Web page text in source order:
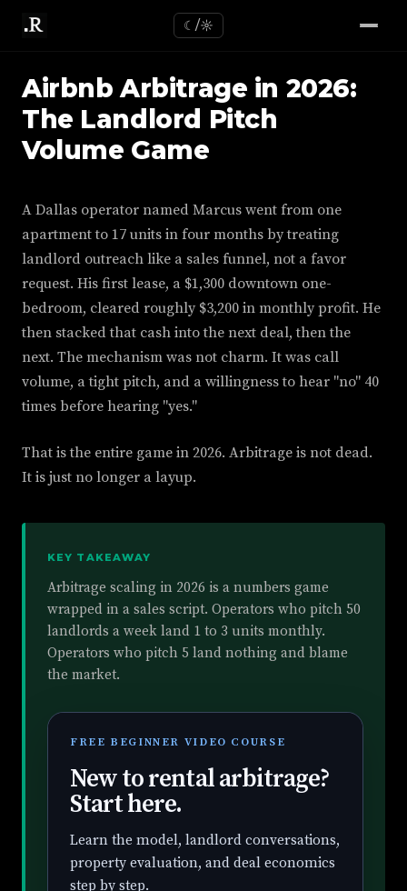
☾/☼
Airbnb Arbitrage in 2026:
The Landlord Pitch
Volume Game
A Dallas operator named Marcus went from one
apartment to 17 units in four months by treating
landlord outreach like a sales funnel, not a favor
request. His first lease, a $1,300 downtown one-
bedroom, cleared roughly $3,200 in monthly profit. He
then stacked that cash into the next deal, then the
next. The mechanism was not charm. It was call
volume, a tight pitch, and a willingness to hear "no" 40
times before hearing "yes."
That is the entire game in 2026. Arbitrage is not dead.
It is just no longer a layup.
KEY TAKEAWAY
Arbitrage scaling in 2026 is a numbers game
wrapped in a sales script. Operators who pitch 50
landlords a week land 1 to 3 units monthly.
Operators who pitch 5 land nothing and blame
the market.
FREE BEGINNER VIDEO COURSE
New to rental arbitrage?
Start here.
Learn the model, landlord conversations,
property evaluation, and deal economics
step by step.